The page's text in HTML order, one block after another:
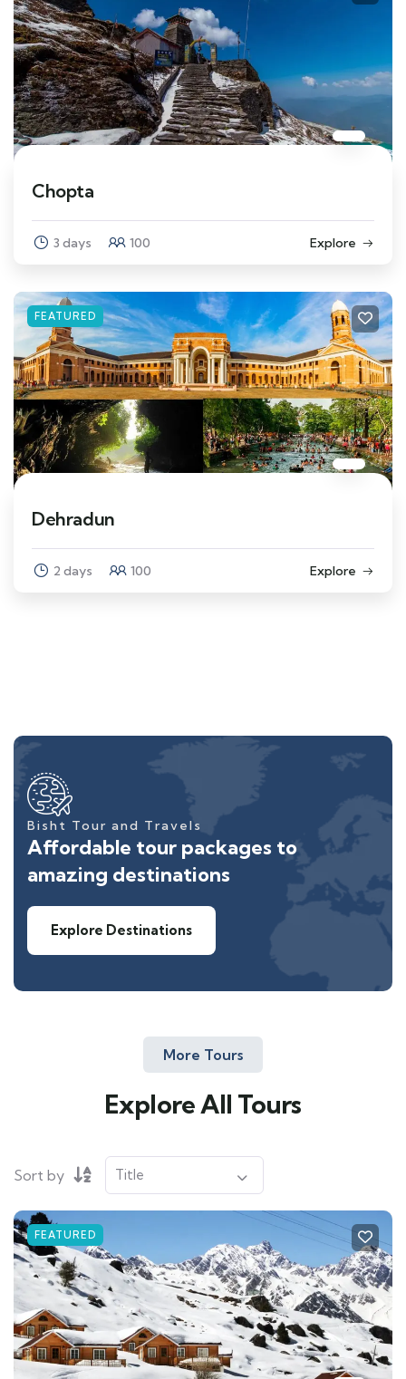
Chopta
3 days 100 Explore
FEATURED
Dehradun
2 days 100 Explore
Bisht Tour and Travels
Affordable tour packages to
amazing destinations
Explore Destinations
More Tours
Explore All Tours
Sort by
FEATURED